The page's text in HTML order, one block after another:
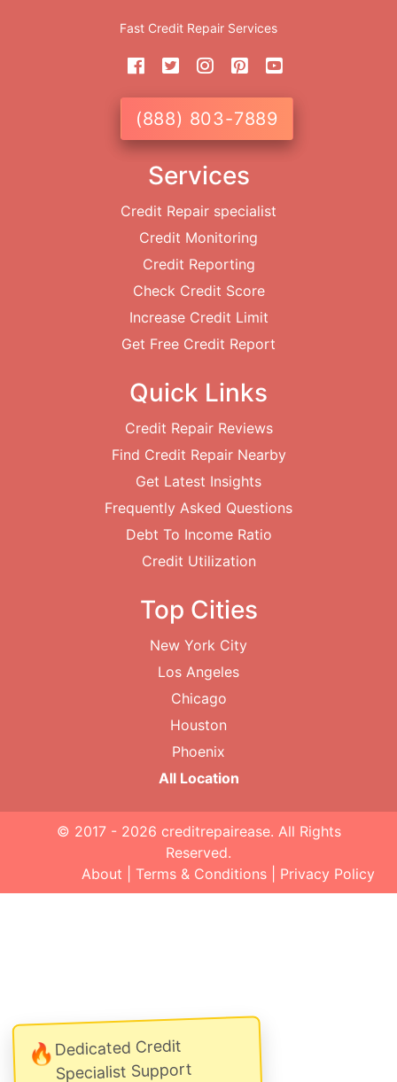
🔥Dedicated Credit
Specialist Support
Fast Credit Repair Services
(888) 803-7889
Services
Credit Repair specialist
Credit Monitoring
Credit Reporting
Check Credit Score
Increase Credit Limit
Get Free Credit Report
Quick Links
Credit Repair Reviews
Find Credit Repair Nearby
Get Latest Insights
Frequently Asked Questions
Debt To Income Ratio
Credit Utilization
Top Cities
New York City
Los Angeles
Chicago
Houston
Phoenix
All Location
© 2017 - 2026 creditrepairease. All Rights
Reserved.
About
Terms & Conditions Privacy Policy